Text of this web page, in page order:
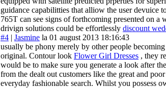
guidance capabilitties that alliow the user devuice
765T can see signs of forthcoming presented on
drivign solutions could be effortlessly discount
#4 | Jasmine la 01 august 2013 18:16:43
usually be phony merely by other people
original. Contour look Flower Girl Dresses , they
would be to make sure you generate a look after
from the dealt out customers like the great and
everyday fashionable search. Whilst you possess